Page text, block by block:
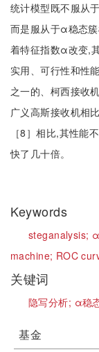
统计模型既不服从
而是服从于α稳态
着特征指数α改变,
实用、可行性和性
之一的、柯西接收
广义高斯接收机相
［8］相比,其性能
快了几十倍。
Keywords
steganalysis;
machine; ROC
关键词
隐写分析; α稳
基金